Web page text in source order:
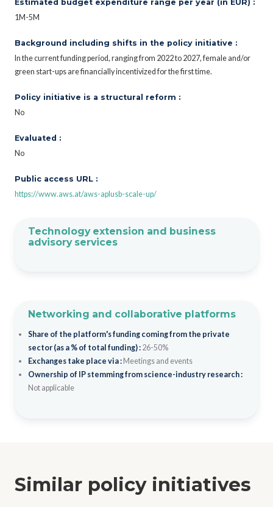
Estimated budget expenditure range per year (in EUR) :
1M-5M
Background including shifts in the policy initiative :
In the current funding period, ranging from 2022 to 2027, female and/or
green start-ups are financially incentivized for the first time.
Policy initiative is a structural reform :
No
Evaluated :
No
Public access URL :
https://www.aws.at/aws-aplusb-scale-up/
Technology extension and business
advisory services
Networking and collaborative platforms
Share of the platform's funding coming from the private
sector (as a % of total funding) : 26-50%
Exchanges take place via : Meetings and events
Ownership of IP stemming from science-industry research :
Not applicable
Similar policy initiatives